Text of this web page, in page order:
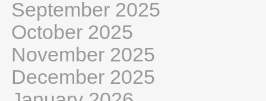
September 2025
October 2025
November 2025
December 2025